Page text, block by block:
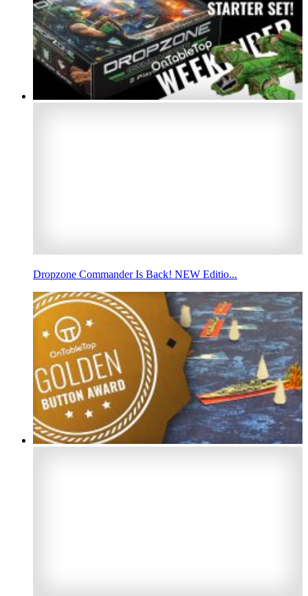
Dropzone Commander Is Back! NEW Editio...